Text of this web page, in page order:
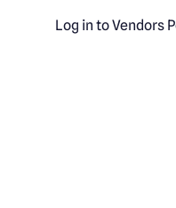
Log in to Vendors